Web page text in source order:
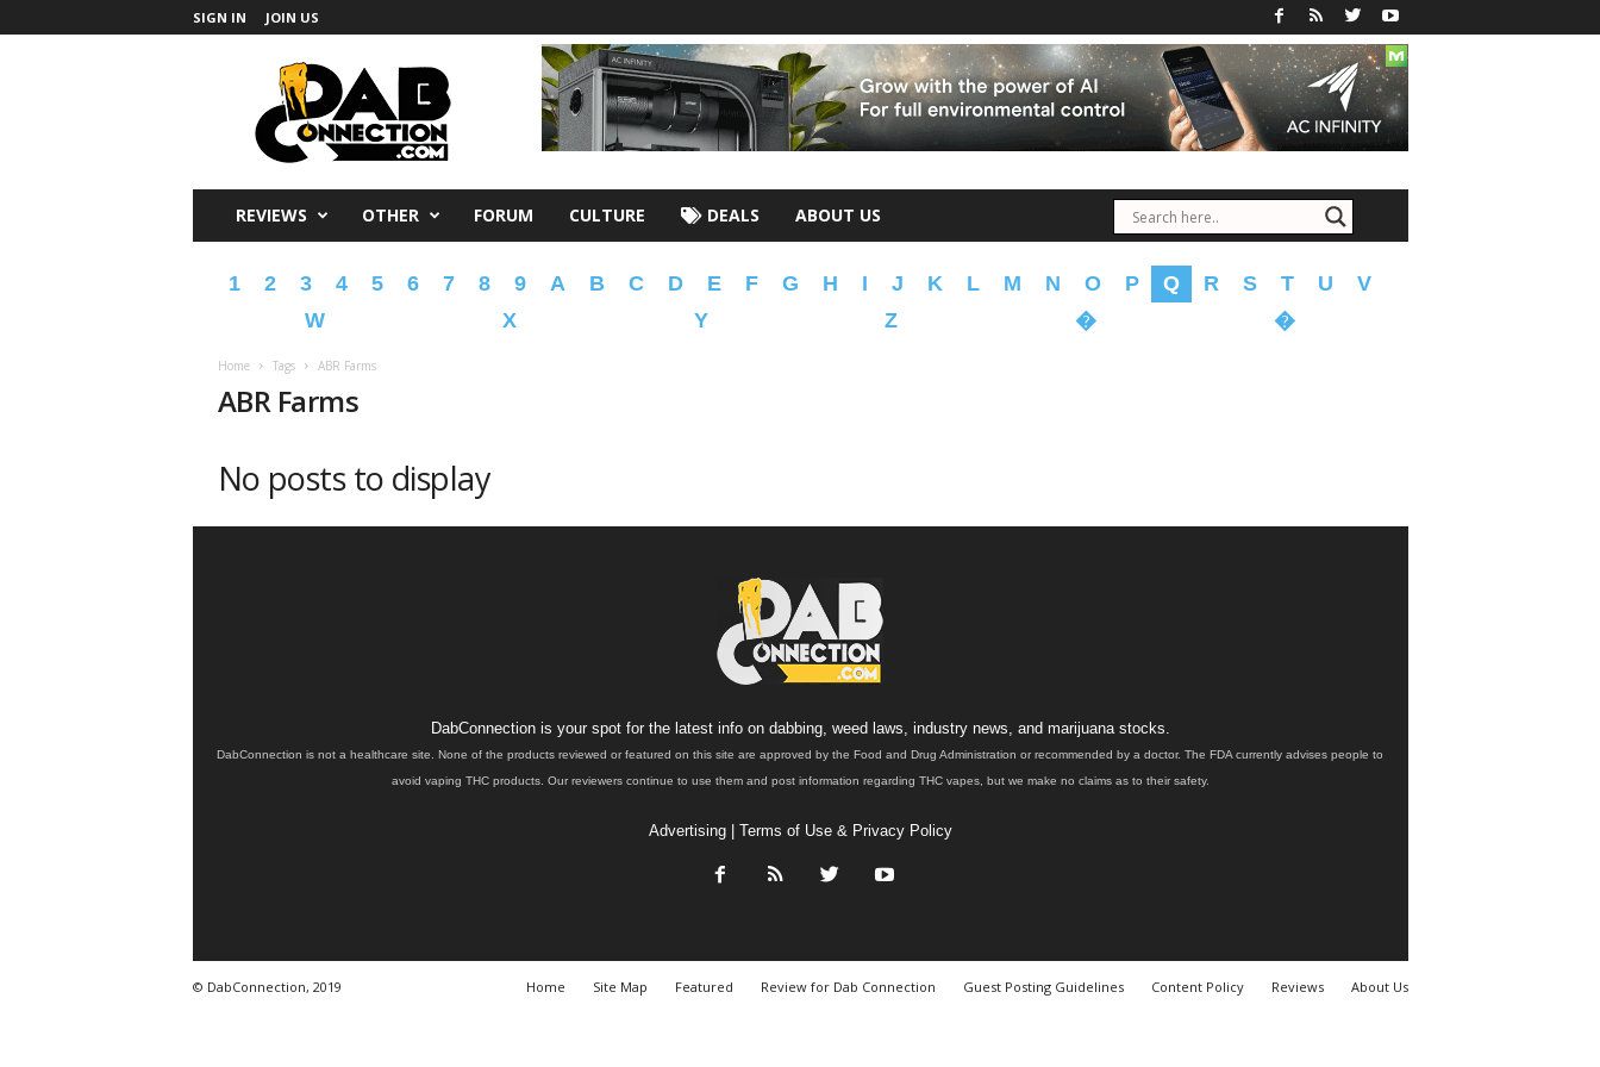
SIGN IN JOIN US
REVIEWS OTHER FORUM CULTURE DEALS ABOUT US
1 2 3 4 5 6 7 8 9 A B C D E F G H I J K L M N O P Q R S T U
V
W
X Y Z � �
Home Tags ABR Farms
ABR Farms
No posts to display
DabConnection is your spot for the latest info on dabbing, weed laws, industry news, and marijuana stocks.
DabConnection is not a healthcare site. None of the products reviewed or featured on this site are approved by the Food and Drug Administration or recommended by a doctor. The FDA currently advises people to
avoid vaping THC products. Our reviewers continue to use them and post information regarding THC vapes, but we make no claims as to their safety.
Advertising| Terms of Use & Privacy Policy
Home Site Map Featured Review for Dab Connection Guest Posting Guidelines Content Policy Reviews About Us
© DabConnection, 2019